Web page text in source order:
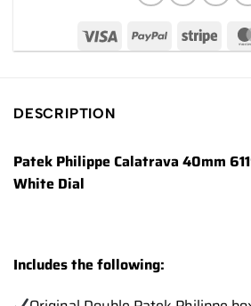
DESCRIPTION
Patek Philippe Calatrava 40mm
White Dial
Includes the following: